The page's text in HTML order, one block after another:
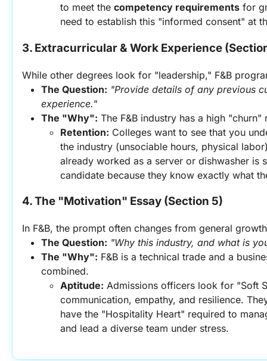
to meet the competency requirements for
need to establish this "informed consent" at
3. Extracurricular & Work Experience
While other degrees look for "leadership," F&B
The Question: "Provide details of any previous
experience."
The "Why": The F&B industry has a high "churn"
Retention: Colleges want to see that you
the industry (unsociable hours, physical
already worked as a server or dishwasher is
candidate because they know exactly what
4. The "Motivation" Essay (Section 5)
In F&B, the prompt often changes from general
The Question: "Why this industry, and what is
The "Why": F&B is a technical trade and a
combined.
Aptitude: Admissions officers look for "Soft
communication, empathy, and resilience.
have the "Hospitality Heart" required to
and lead a diverse team under stress.